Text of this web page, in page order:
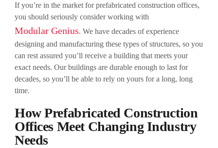
If you’re in the market for prefabricated construction offices,
you should seriously consider working with
Modular Genius. We have decades of experience
designing and manufacturing these types of structures, so you
can rest assured you’ll receive a building that meets your
exact needs. Our buildings are durable enough to last for
decades, so you’ll be able to rely on yours for a long, long
time.
How Prefabricated Construction
Offices Meet Changing Industry
Needs